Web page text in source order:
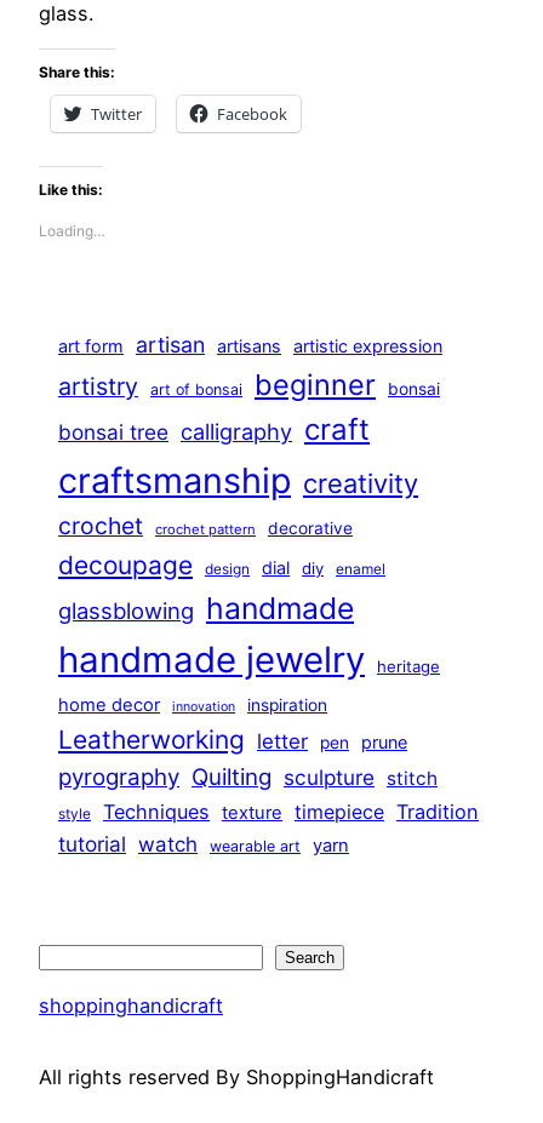
glass.
Share this:
Twitter Facebook
Like this:
Loading…
art form artisan artisans artistic expression
artistry art of bonsai beginner bonsai
bonsai tree calligraphy craft
craftsmanship creativity
crochet crochet pattern decorative
decoupage design dial diy enamel
glassblowing handmade
handmade jewelry heritage
home decor innovation inspiration
Leatherworking letter pen prune
pyrography Quilting sculpture stitch
style Techniques texture timepiece Tradition
tutorial watch wearable art yarn
Search
shoppinghandicraft
All rights reserved By ShoppingHandicraft